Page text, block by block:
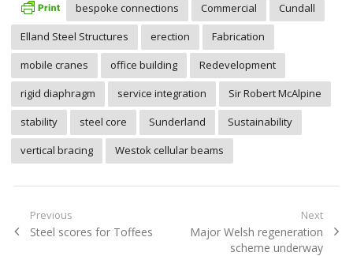
bespoke connections Commercial
Cundall
Elland Steel Structures
erection
Fabrication
mobile cranes
office building
Redevelopment
rigid diaphragm
service integration
Sir Robert McAlpine
stability
steel core Sunderland
Sustainability
vertical bracing
Westok cellular beams
Post
navigation
Previous
Previous
Steel scores for Toffees
Next
Next
Major Welsh regeneration
scheme underway